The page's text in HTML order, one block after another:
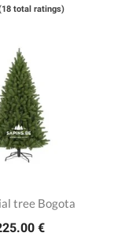
total ratings)
tree Bogota
€